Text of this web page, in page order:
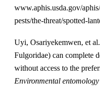
www.aphis.usda.gov/
pests/the-threat/spotted-
Uyi, Osariyekemwen, et
Fulgoridae) can complete
without access to the
Environmental entomology